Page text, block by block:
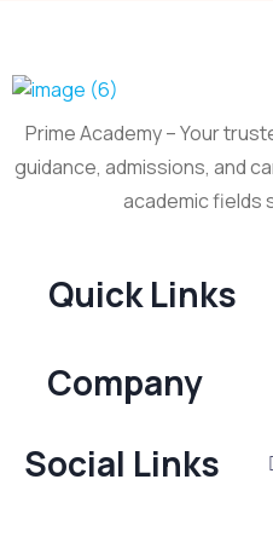
Prime Academy – Your
guidance, admissions, and
academic fields
Quick Links
Company
Social Links